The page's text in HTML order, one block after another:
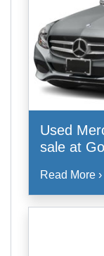
Used
sale at
Read More ›